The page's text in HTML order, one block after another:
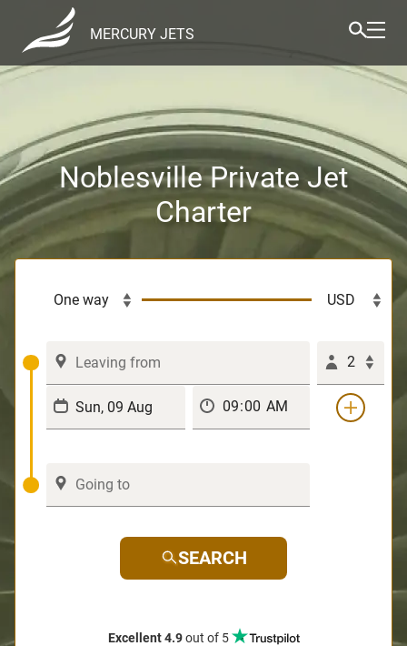
MERCURY JETS
Noblesville Private Jet
Charter
2
SEARCH
Excellent 4.9out of 5